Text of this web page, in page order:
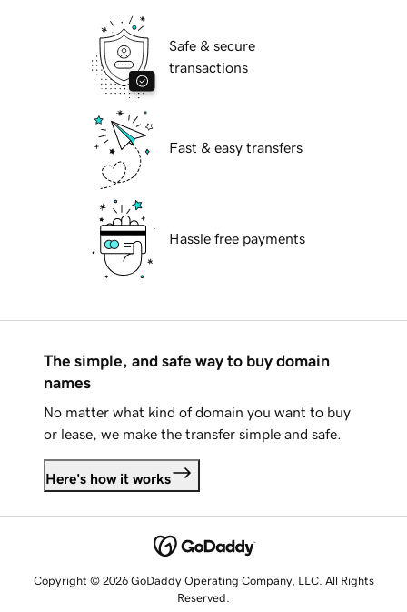
Safe & secure
transactions
Fast & easy transfers
Hassle free payments
The simple, and safe way to buy domain
names
No matter what kind of domain you want to buy
or lease, we make the transfer simple and safe.
Here's how it works
Copyright © 2026 GoDaddy Operating Company, LLC. All Rights
Reserved.